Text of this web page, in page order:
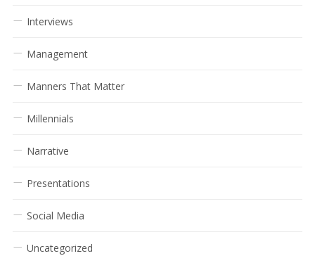
Interviews
Management
Manners That Matter
Millennials
Narrative
Presentations
Social Media
Uncategorized